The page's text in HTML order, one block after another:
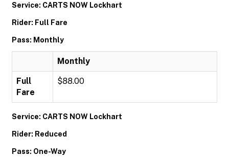
Service: CARTS NOW Lockhart
Rider: Full Fare
Pass: Monthly
Monthly
Full
Fare
$88.00
Service: CARTS NOW Lockhart
Rider: Reduced
Pass: One-Way